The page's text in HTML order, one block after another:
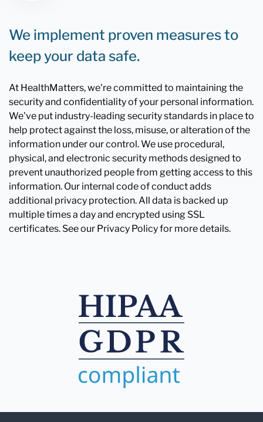
We implement proven measures to
keep your data safe.
At HealthMatters, we're committed to maintaining the
security and confidentiality of your personal information.
We've put industry-leading security standards in place to
help protect against the loss, misuse, or alteration of the
information under our control. We use procedural,
physical, and electronic security methods designed to
prevent unauthorized people from getting access to this
information. Our internal code of conduct adds
additional privacy protection. All data is backed up
multiple times a day and encrypted using SSL
certificates. See our Privacy Policy for more details.